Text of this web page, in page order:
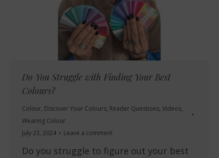
Do You Struggle with Finding Your Best
Colours?
Colour, Discover Your Colours, Reader Questions, Videos,
Wearing Colour
July 23, 2024
Leave a comment
Do you struggle to figure out your best